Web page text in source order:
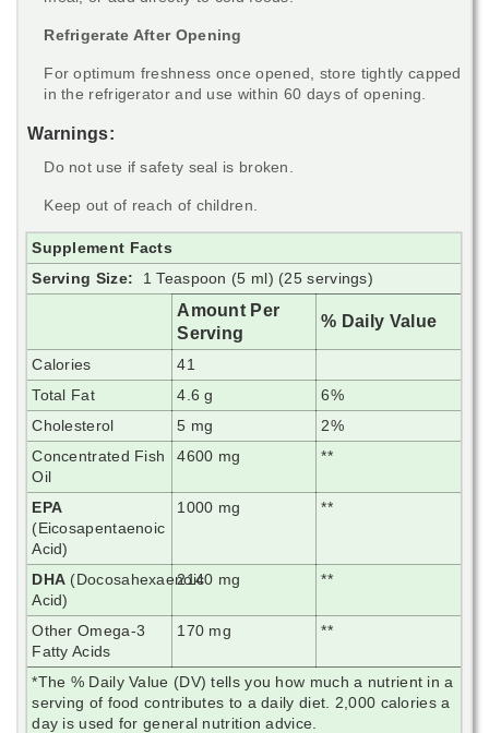
Refrigerate After Opening
For optimum freshness once opened, store tightly capped
in the refrigerator and use within 60 days of opening.
Warnings:
Do not use if safety seal is broken.
Keep out of reach of children.
Supplement Facts
Serving Size:
1 Teaspoon (5 ml) (25 servings)
Amount Per
Serving
% Daily Value
Calories
41
Total Fat
4.6 g
6%
Cholesterol
5 mg
2%
Concentrated Fish
Oil
4600 mg **
EPA
(Eicosapentaenoic
Acid)
1000 mg **
DHA (Docosahexaenoic
Acid)
2140 mg **
Other Omega-3
Fatty Acids
170 mg **
*The % Daily Value (DV) tells you how much a nutrient in a
serving of food contributes to a daily diet. 2,000 calories a
day is used for general nutrition advice.